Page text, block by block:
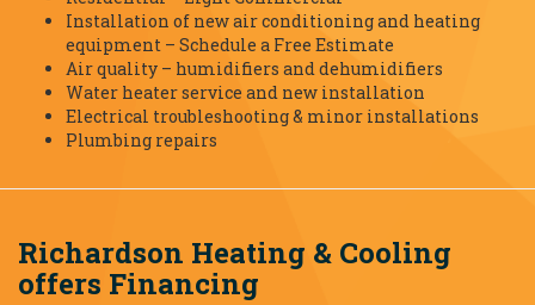
Installation of new air conditioning and heating
equipment – Schedule a Free Estimate
Air quality – humidifiers and dehumidifiers
Water heater service and new installation
Electrical troubleshooting & minor installations
Plumbing repairs
Richardson Heating & Cooling
offers Financing